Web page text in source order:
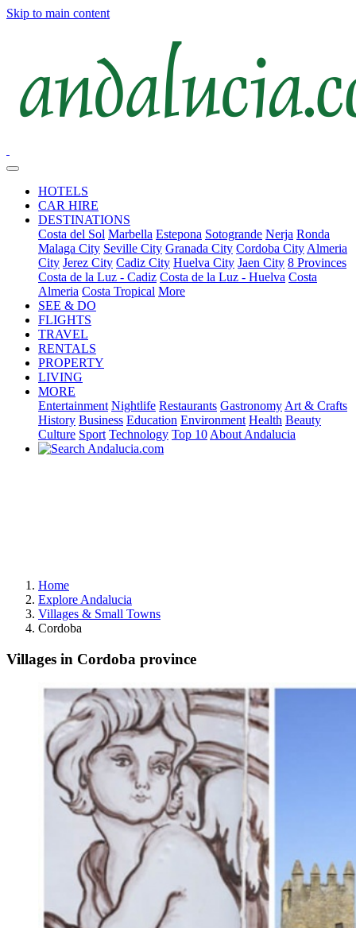
Skip to main content
HOTELS
CAR HIRE
DESTINATIONS
Costa del Sol Marbella Estepona Sotogrande Nerja Ronda
Malaga City Seville City Granada City Cordoba City Almeria
City Jerez City Cadiz City Huelva City Jaen City 8 Provinces
Costa de la Luz - Cadiz Costa de la Luz - Huelva Costa
Almeria Costa Tropical More
SEE & DO
FLIGHTS
TRAVEL
RENTALS
PROPERTY
LIVING
MORE
Entertainment Nightlife Restaurants Gastronomy Art & Crafts
History Business Education Environment Health Beauty
Culture Sport Technology Top 10 About Andalucia
Home
Explore Andalucia
Villages & Small Towns
Cordoba
Villages in Cordoba province